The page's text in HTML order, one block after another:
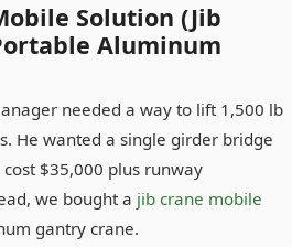
Solution (Jib
Aluminum
needed a way to lift 1,500 lb
He wanted a single girder bridge
$35,000 plus runway
we bought a jib crane mobile
gantry crane.